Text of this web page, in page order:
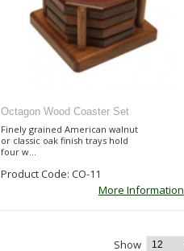
Octagon Wood Coaster Set
Finely grained American walnut
or classic oak finish trays hold
four w...
Product Code: CO-11
More Information
Show